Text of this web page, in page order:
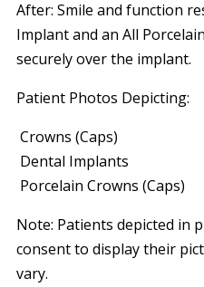
After: Smile and function
Implant and an All
securely over the implant.
Patient Photos Depicting:
Crowns (Caps)
Dental Implants
Porcelain Crowns (Caps)
Note: Patients depicted in
consent to display their
vary.